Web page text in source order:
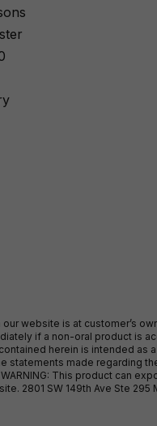
website is at customer’s
if a non-oral product
herein is intended as
statements made regarding
This product can
2801 SW 149th Ave Ste 295